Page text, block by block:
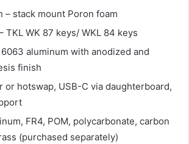
– stack mount Poron foam
TKL WK 87 keys/ WKL 84 keys
6063 aluminum with anodized and
finish
or hotswap, USB-C via daughterboard,
FR4, POM, polycarbonate, carbon
(purchased separately)